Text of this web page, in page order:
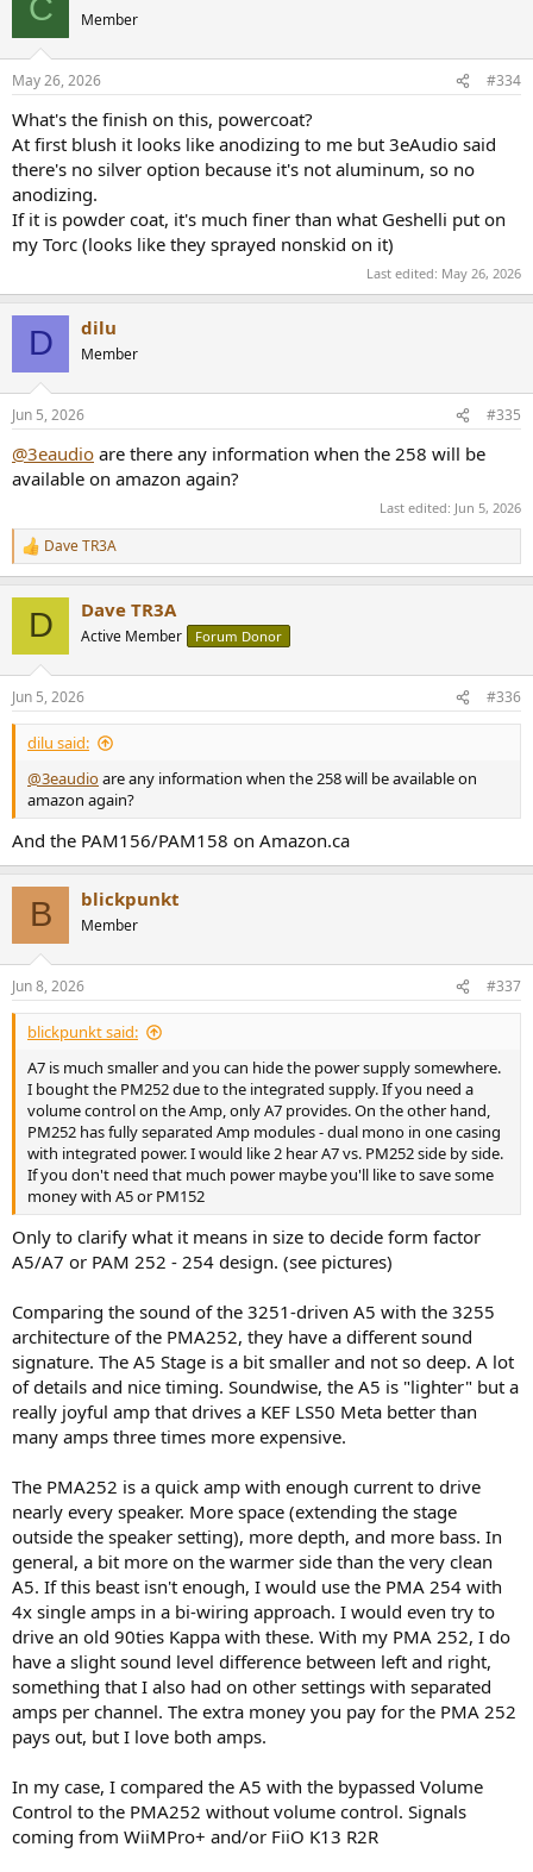
C Member
May 26, 2026 #334
What's the finish on this, powercoat?
At first blush it looks like anodizing to me but 3eAudio said
there's no silver option because it's not aluminum, so no
anodizing.
If it is powder coat, it's much finer than what Geshelli put on
my Torc (looks like they sprayed nonskid on it)
Last edited: May 26, 2026
D dilu
Member
Jun 5, 2026 #335
@3eaudio are there any information when the 258 will be
available on amazon again?
Last edited: Jun 5, 2026
R
e
s
:
Dave TR3A
D Dave TR3A
Active Member Forum Donor
Jun 5, 2026 #336
dilu said:
@3eaudioare any information when the 258 will be available on
amazon again?
And the PAM156/PAM158 on Amazon.ca
B blickpunkt
Member
Jun 8, 2026 #337
blickpunkt said:
A7 is much smaller and you can hide the power supply somewhere.
I bought the PM252 due to the integrated supply. If you need a
volume control on the Amp, only A7 provides. On the other hand,
PM252 has fully separated Amp modules - dual mono in one casing
with integrated power. I would like 2 hear A7 vs. PM252 side by side.
If you don't need that much power maybe you'll like to save some
money with A5 or PM152
Only to clarify what it means in size to decide form factor
A5/A7 or PAM 252 - 254 design. (see pictures)
Comparing the sound of the 3251-driven A5 with the 3255
architecture of the PMA252, they have a different sound
signature. The A5 Stage is a bit smaller and not so deep. A lot
of details and nice timing. Soundwise, the A5 is "lighter" but a
really joyful amp that drives a KEF LS50 Meta better than
many amps three times more expensive.
The PMA252 is a quick amp with enough current to drive
nearly every speaker. More space (extending the stage
outside the speaker setting), more depth, and more bass. In
general, a bit more on the warmer side than the very clean
A5. If this beast isn't enough, I would use the PMA 254 with
4x single amps in a bi-wiring approach. I would even try to
drive an old 90ties Kappa with these. With my PMA 252, I do
have a slight sound level difference between left and right,
something that I also had on other settings with separated
amps per channel. The extra money you pay for the PMA 252
pays out, but I love both amps.
In my case, I compared the A5 with the bypassed Volume
Control to the PMA252 without volume control. Signals
coming from WiiMPro+ and/or FiiO K13 R2R